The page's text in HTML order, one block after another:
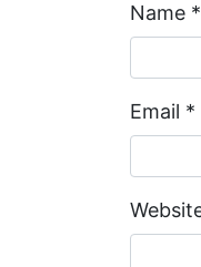
Name *
Email *